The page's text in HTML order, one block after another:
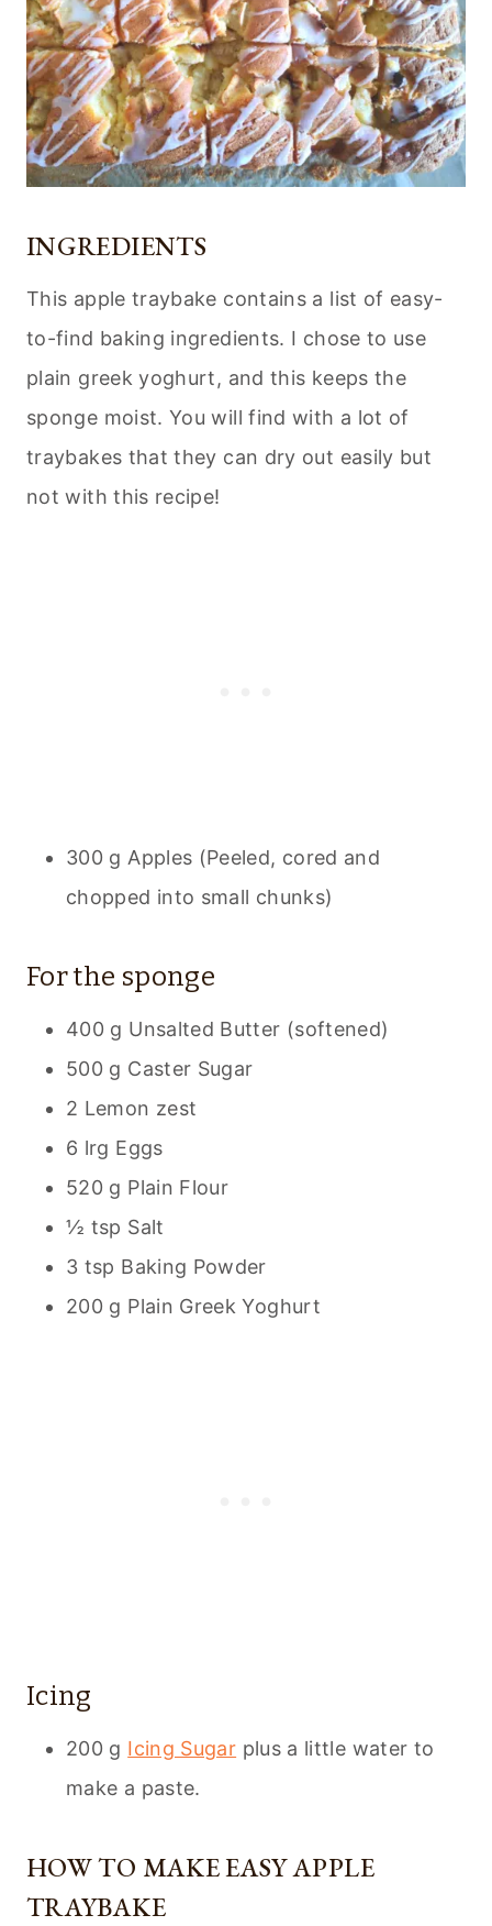
INGREDIENTS
This apple traybake contains a list of easy-
to-find baking ingredients. I chose to use
plain greek yoghurt, and this keeps the
sponge moist. You will find with a lot of
traybakes that they can dry out easily but
not with this recipe!
300 g Apples (Peeled, cored and
chopped into small chunks)
For the sponge
400 g Unsalted Butter (softened)
500 g Caster Sugar
2 Lemon zest
6 lrg Eggs
520 g Plain Flour
½ tsp Salt
3 tsp Baking Powder
200 g Plain Greek Yoghurt
Icing
200 g Icing Sugar plus a little water to
make a paste.
HOW TO MAKE EASY APPLE
TRAYBAKE